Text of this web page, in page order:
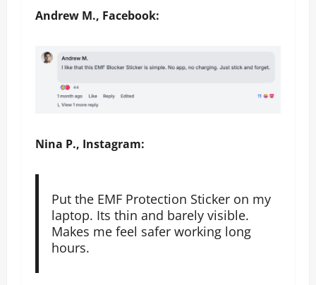
Andrew M., Facebook:
Nina P., Instagram:
Put the EMF Protection Sticker on my
laptop. Its thin and barely visible.
Makes me feel safer working long
hours.